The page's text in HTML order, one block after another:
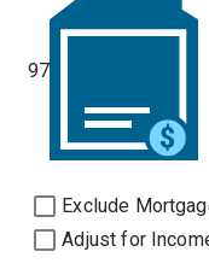
97
Exclude
Adjust for